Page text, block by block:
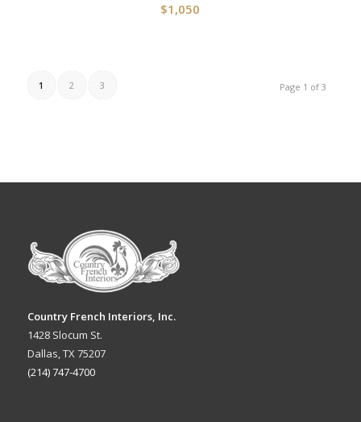
$1,050
Page 1 of 3
1 2 3
Country French Interiors, Inc.
1428 Slocum St.
Dallas, TX 75207
(214) 747-4700